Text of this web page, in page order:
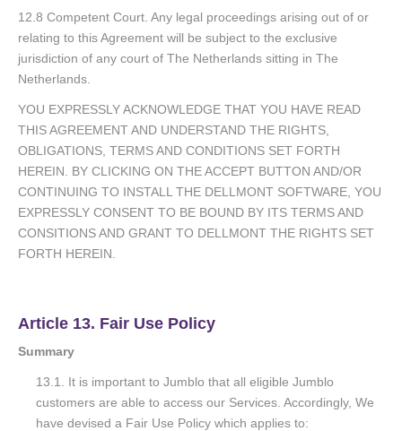
12.8 Competent Court. Any legal proceedings arising out of or
relating to this Agreement will be subject to the exclusive
jurisdiction of any court of The Netherlands sitting in The
Netherlands.
YOU EXPRESSLY ACKNOWLEDGE THAT YOU HAVE READ
THIS AGREEMENT AND UNDERSTAND THE RIGHTS,
OBLIGATIONS, TERMS AND CONDITIONS SET FORTH
HEREIN. BY CLICKING ON THE ACCEPT BUTTON AND/OR
CONTINUING TO INSTALL THE DELLMONT SOFTWARE, YOU
EXPRESSLY CONSENT TO BE BOUND BY ITS TERMS AND
CONSITIONS AND GRANT TO DELLMONT THE RIGHTS SET
FORTH HEREIN.
Article 13. Fair Use Policy
Summary
13.1. It is important to Jumblo that all eligible Jumblo
customers are able to access our Services. Accordingly, We
have devised a Fair Use Policy which applies to: